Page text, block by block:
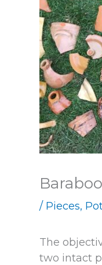
/ Pieces,
The
two intact